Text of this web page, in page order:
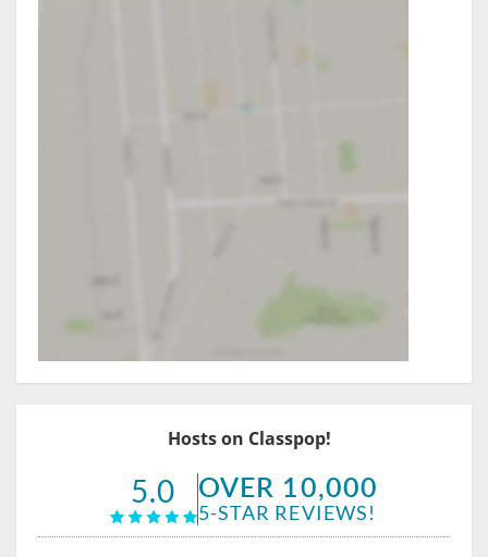
Hosts on Classpop!
5.0 OVER 10,000
5-STAR REVIEWS!